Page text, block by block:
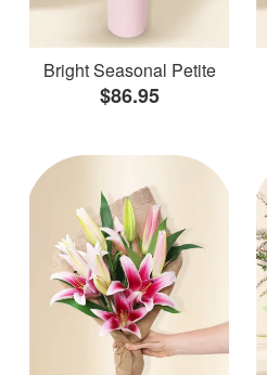
Bright Seasonal Petite
$86.95